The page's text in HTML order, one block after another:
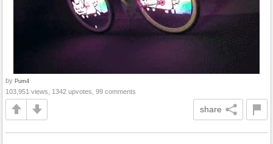
by Pum4
103,951 views, 1342 upvotes, 99 comments
share